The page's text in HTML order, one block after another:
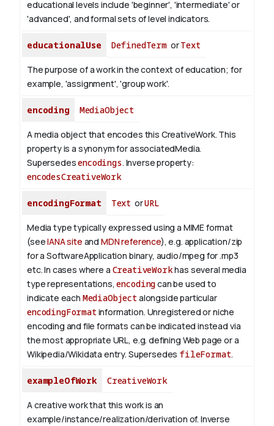
educational levels include 'beginner', 'intermediate' or
'advanced', and formal sets of level indicators.
educationalUse DefinedTerm orText
The purpose of a work in the context of education; for
example, 'assignment', 'group work'.
encoding MediaObject
A media object that encodes this CreativeWork. This
property is a synonym for associatedMedia.
Supersedesencodings. Inverse property:
encodesCreativeWork
encodingFormat Text orURL
Media type typically expressed using a MIME format
(seeIANA site and MDN reference), e.g. application/zip
for a SoftwareApplication binary, audio/mpeg for .mp3
etc.In cases where a CreativeWorkhas several media
type representations,encodingcan be used to
indicate each MediaObject alongside particular
encodingFormat information. Unregistered or niche
encoding and file formats can be indicated instead via
the most appropriate URL, e.g. defining Web page or a
Wikipedia/Wikidata entry. Supersedes fileFormat.
exampleOfWork CreativeWork
A creative work that this work is an
example/instance/realization/derivation of. Inverse